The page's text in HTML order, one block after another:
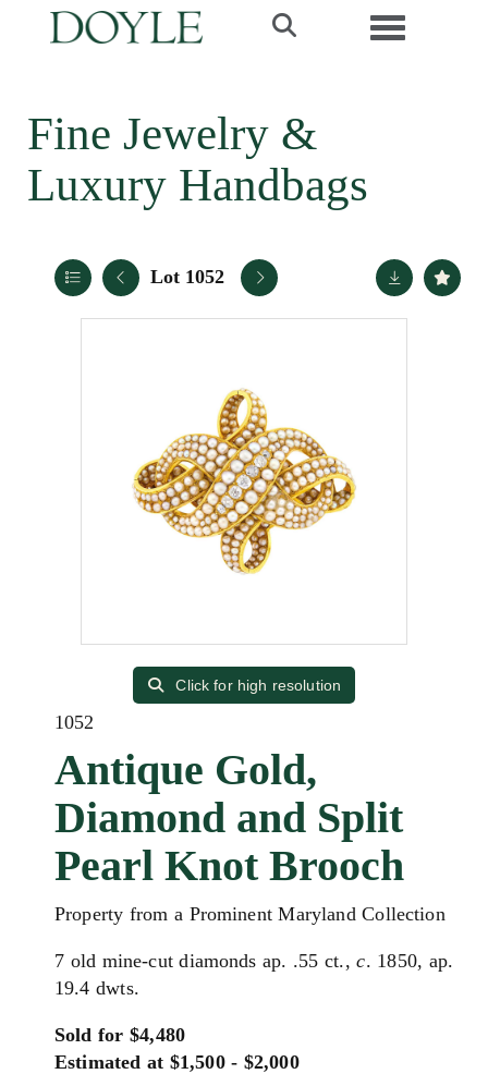
Toggle
Fine Jewelry &
Luxury Handbags
Lot 1052
Click for high resolution
1052
Antique Gold,
Diamond and Split
Pearl Knot Brooch
Property from a Prominent Maryland Collection
7 old mine-cut diamonds ap. .55 ct., c. 1850, ap.
19.4 dwts.
Sold for $4,480
Estimated at $1,500 - $2,000